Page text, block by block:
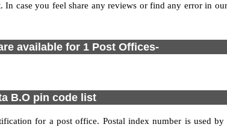
case you feel share any reviews or find any error in
available for 1 Post Offices-
B.O pin code list
for a post office. Postal index number is used